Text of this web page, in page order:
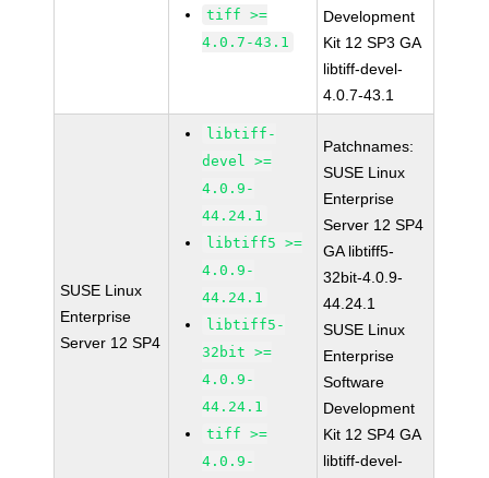
tiff >=
4.0.7-43.1
Development
Kit 12 SP3 GA
libtiff-devel-
4.0.7-43.1
SUSE Linux
Enterprise
Server 12 SP4
libtiff-
devel >=
4.0.9-
44.24.1
libtiff5 >=
4.0.9-
44.24.1
libtiff5-
32bit >=
4.0.9-
44.24.1
tiff >=
4.0.9-
Patchnames:
SUSE Linux
Enterprise
Server 12 SP4
GA libtiff5-
32bit-4.0.9-
44.24.1
SUSE Linux
Enterprise
Software
Development
Kit 12 SP4 GA
libtiff-devel-